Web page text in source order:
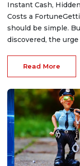
Instant Cash,
Costs a
should be simple.
discovered, the
Read More